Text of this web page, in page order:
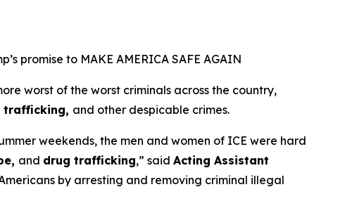
promise to MAKE AMERICA SAFE AGAIN
worst of the worst criminals across the country,
trafficking, and other despicable crimes.
weekends, the men and women of ICE were hard
and drug trafficking,” said Acting Assistant
by arresting and removing criminal illegal